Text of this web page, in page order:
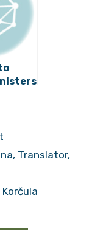
Translator,